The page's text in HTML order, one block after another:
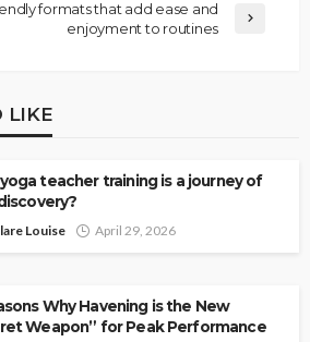
formats that add ease and
enjoyment to routines
LIKE
teacher training is a journey of
Louise April 29, 2026
Why Havening is the New
Weapon” for Peak Performance